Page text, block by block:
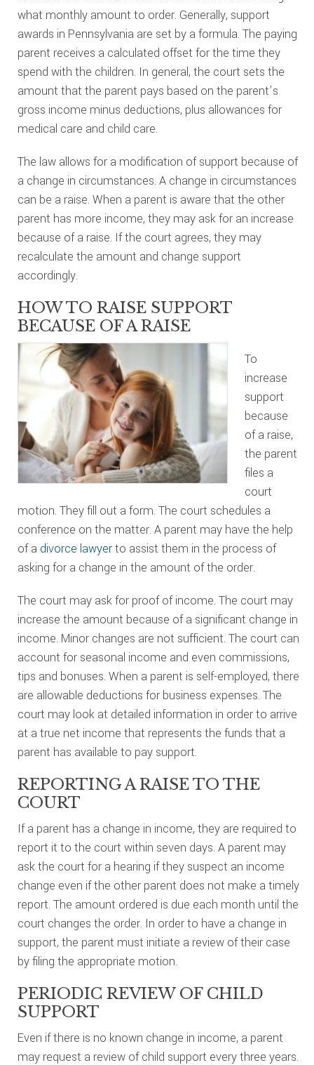
what monthly amount to order. Generally, support
awards in Pennsylvania are set by a formula. The paying
parent receives a calculated offset for the time they
spend with the children. In general, the court sets the
amount that the parent pays based on the parent’s
gross income minus deductions, plus allowances for
medical care and child care.
The law allows for a modification of support because of
a change in circumstances. A change in circumstances
can be a raise. When a parent is aware that the other
parent has more income, they may ask for an increase
because of a raise. If the court agrees, they may
recalculate the amount and change support
accordingly.
HOW TO RAISE SUPPORT
BECAUSE OF A RAISE
To
increase
support
because
of a raise,
the parent
files a
court
motion. They fill out a form. The court schedules a
conference on the matter. A parent may have the help
of a divorce lawyerto assist them in the process of
asking for a change in the amount of the order.
The court may ask for proof of income. The court may
increase the amount because of a significant change in
income. Minor changes are not sufficient. The court can
account for seasonal income and even commissions,
tips and bonuses. When a parent is self-employed, there
are allowable deductions for business expenses. The
court may look at detailed information in order to arrive
at a true net income that represents the funds that a
parent has available to pay support.
REPORTING A RAISE TO THE
COURT
If a parent has a change in income, they are required to
report it to the court within seven days. A parent may
ask the court for a hearing if they suspect an income
change even if the other parent does not make a timely
report. The amount ordered is due each month until the
court changes the order. In order to have a change in
support, the parent must initiate a review of their case
by filing the appropriate motion.
PERIODIC REVIEW OF CHILD
SUPPORT
Even if there is no known change in income, a parent
may request a review of child support every three years.